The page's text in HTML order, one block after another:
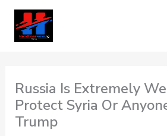
Skip
content
Russia Is Extremely
Protect Syria Or
Trump